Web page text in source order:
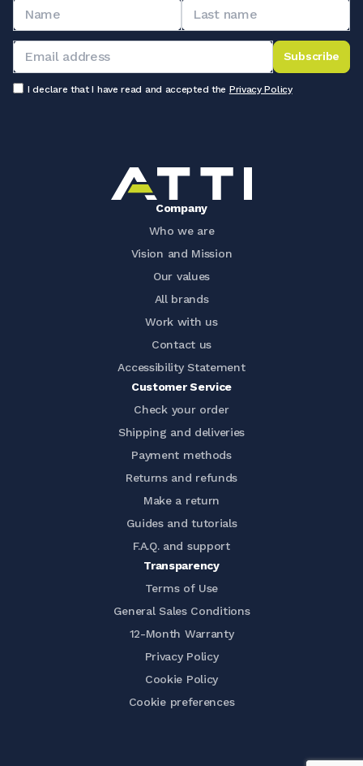
Subscribe
I declare that I have read and accepted the Privacy Policy
Company
Who we are
Vision and Mission
Our values
All brands
Work with us
Contact us
Accessibility Statement
Customer Service
Check your order
Shipping and deliveries
Payment methods
Returns and refunds
Make a return
Guides and tutorials
F.A.Q. and support
Transparency
Terms of Use
General Sales Conditions
12-Month Warranty
Privacy Policy
Cookie Policy
Cookie preferences